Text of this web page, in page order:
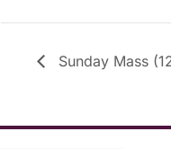
Sunday Mass